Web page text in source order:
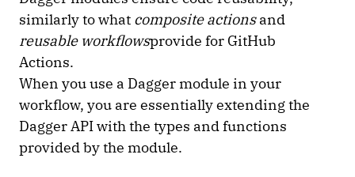
similarly to what composite actionsand
reusable workflowsprovide for GitHub
Actions.
When you use a Dagger module in your
workflow, you are essentially extending the
Dagger API with the types and functions
provided by the module.